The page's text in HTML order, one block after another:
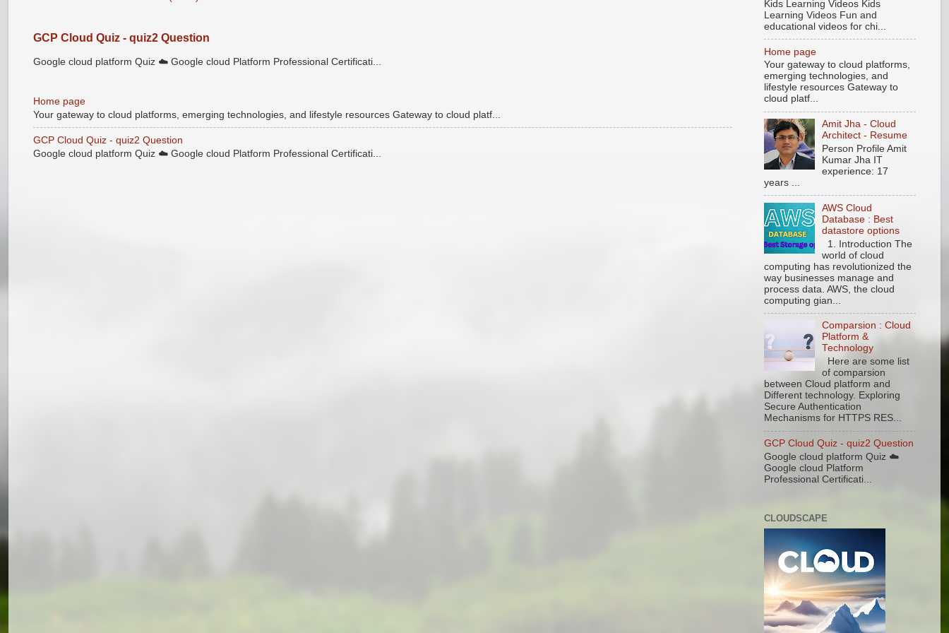
GCP Cloud Quiz - quiz2 Question
Google cloud platform Quiz ☁️ Google cloud Platform Professional Certificati...
Home page
Your gateway to cloud platforms, emerging technologies, and lifestyle resources Gateway to cloud platf...
GCP Cloud Quiz - quiz2 Question
Google cloud platform Quiz ☁️ Google cloud Platform Professional Certificati...
Kids Learning Videos Kids
Learning Videos Fun and
educational videos for chi...
Home page
Your gateway to cloud platforms,
emerging technologies, and
lifestyle resources Gateway to
cloud platf...
Amit Jha - Cloud
Architect - Resume
Person Profile Amit
Kumar Jha IT
experience: 17
years ...
AWS Cloud
Database : Best
datastore options
1. Introduction The
world of cloud
computing has revolutionized the
way businesses manage and
process data. AWS, the cloud
computing gian...
Comparsion : Cloud
Platform &
Technology
Here are some list
of comparsion
between Cloud platform and
Different technology. Exploring
Secure Authentication
Mechanisms for HTTPS RES...
GCP Cloud Quiz - quiz2 Question
Google cloud platform Quiz ☁️
Google cloud Platform
Professional Certificati...
CLOUDSCAPE